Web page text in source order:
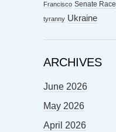
Francisco Senate Race
tyranny Ukraine
ARCHIVES
June 2026
May 2026
April 2026